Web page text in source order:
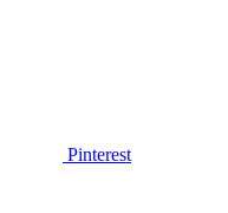
Pinterest